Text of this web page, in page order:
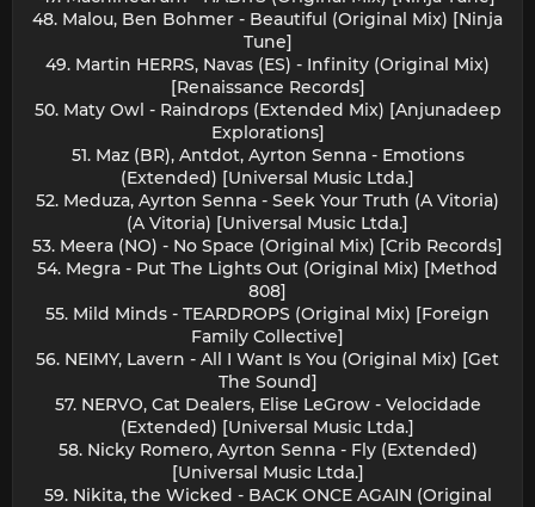
48. Malou, Ben Bohmer - Beautiful (Original Mix) [Ninja
Tune]
49. Martin HERRS, Navas (ES) - Infinity (Original Mix)
[Renaissance Records]
50. Maty Owl - Raindrops (Extended Mix) [Anjunadeep
Explorations]
51. Maz (BR), Antdot, Ayrton Senna - Emotions
(Extended) [Universal Music Ltda.]
52. Meduza, Ayrton Senna - Seek Your Truth (A Vitoria)
(A Vitoria) [Universal Music Ltda.]
53. Meera (NO) - No Space (Original Mix) [Crib Records]
54. Megra - Put The Lights Out (Original Mix) [Method
808]
55. Mild Minds - TEARDROPS (Original Mix) [Foreign
Family Collective]
56. NEIMY, Lavern - All I Want Is You (Original Mix) [Get
The Sound]
57. NERVO, Cat Dealers, Elise LeGrow - Velocidade
(Extended) [Universal Music Ltda.]
58. Nicky Romero, Ayrton Senna - Fly (Extended)
[Universal Music Ltda.]
59. Nikita, the Wicked - BACK ONCE AGAIN (Original